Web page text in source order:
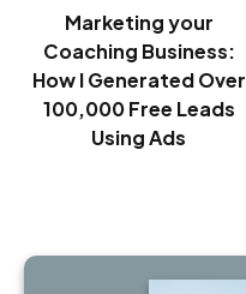
Marketing your
Coaching Business:
How I Generated Over
100,000 Free Leads
Using Ads